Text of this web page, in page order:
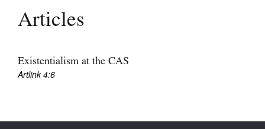
Current Issue
Archive
Articles
Existentialism at the CAS
Artlink 4:6